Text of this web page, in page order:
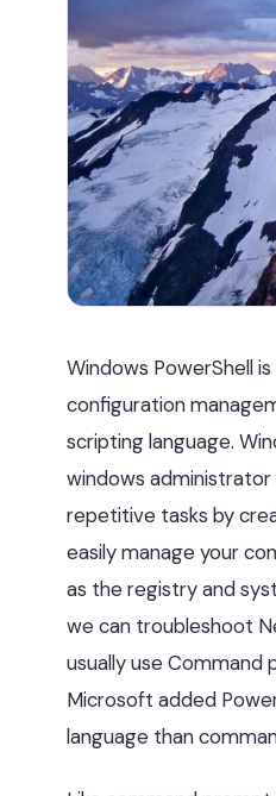
Windows PowerShell
configuration
scripting language.
windows administrator
repetitive tasks by
easily manage your
as the registry and
we can troubleshoot
usually use Command
Microsoft added
language than